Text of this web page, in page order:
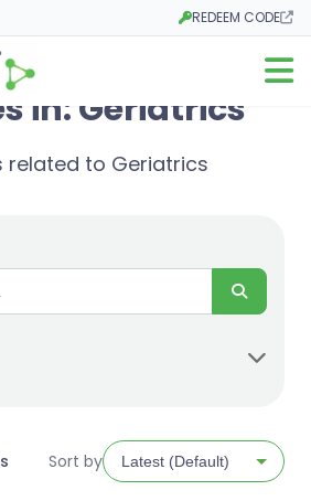
REDEEM CODE
Opens in a new tab
Open
in: Geriatrics
related to Geriatrics
Search
SortedSort by